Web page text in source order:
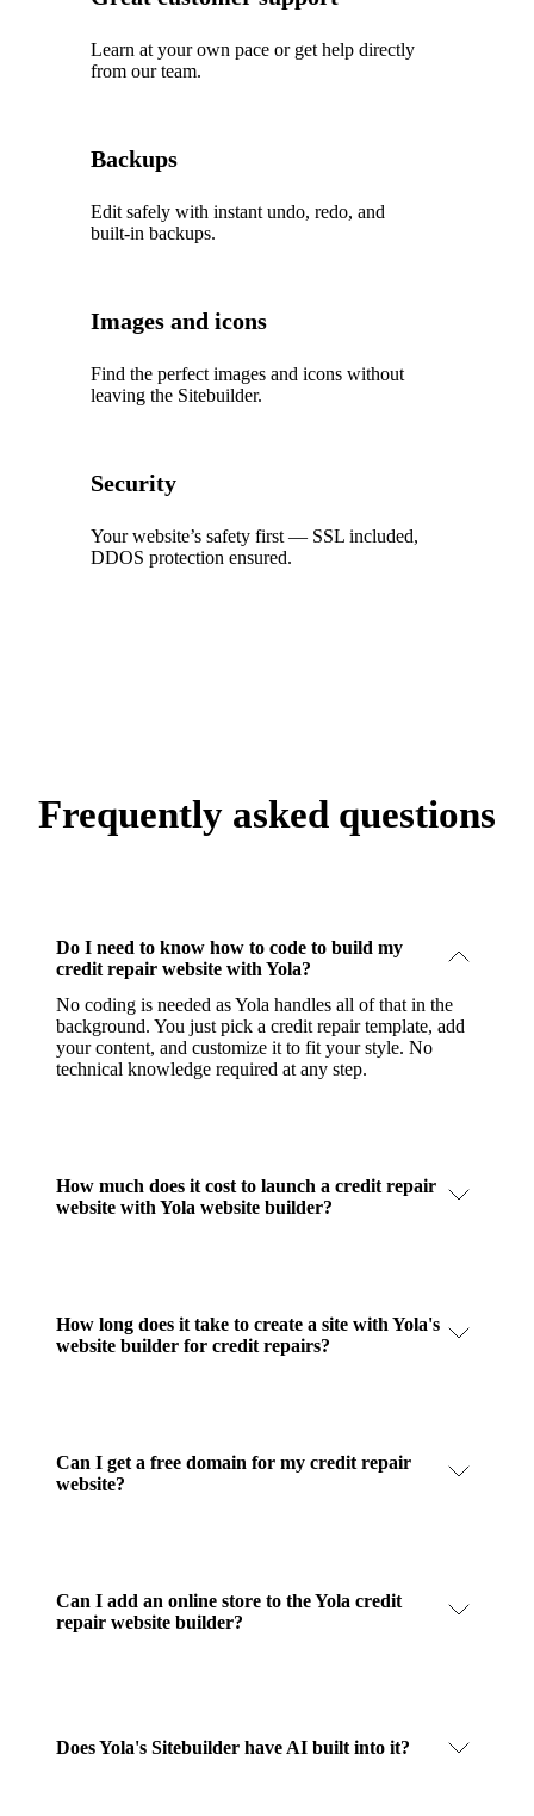
Learn at your own pace or get help directly
from our team.
Backups
Edit safely with instant undo, redo, and
built‑in backups.
Images and icons
Find the perfect images and icons without
leaving the Sitebuilder.
Security
Your website’s safety first — SSL included,
DDOS protection ensured.
Frequently asked questions
Do I need to know how to code to build my
credit repair website with Yola?
No coding is needed as Yola handles all of that in the
background. You just pick a credit repair template, add
your content, and customize it to fit your style. No
technical knowledge required at any step.
How much does it cost to launch a credit repair
website with Yola website builder?
How long does it take to create a site with Yola's
website builder for credit repairs?
Can I get a free domain for my credit repair
website?
Can I add an online store to the Yola credit
repair website builder?
Does Yola's Sitebuilder have AI built into it?